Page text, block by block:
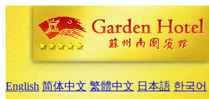
English 简体中文 繁體中文 日本語 한국어